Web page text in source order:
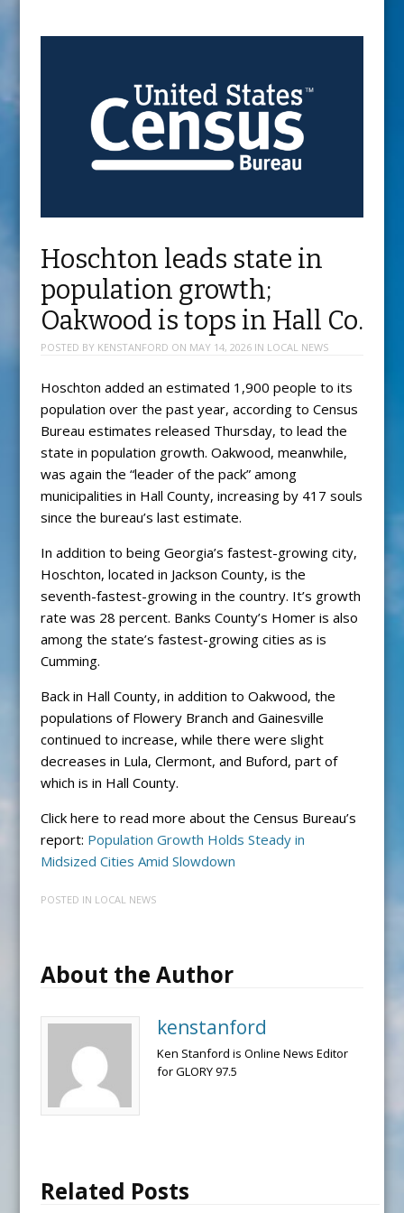
Hoschton leads state in
population growth;
Oakwood is tops in Hall Co.
POSTED BY KENSTANFORD ON MAY 14, 2026IN LOCAL NEWS
Hoschton added an estimated 1,900 people to its
population over the past year, according to Census
Bureau estimates released Thursday, to lead the
state in population growth. Oakwood, meanwhile,
was again the “leader of the pack” among
municipalities in Hall County, increasing by 417 souls
since the bureau’s last estimate.
In addition to being Georgia’s fastest-growing city,
Hoschton, located in Jackson County, is the
seventh-fastest-growing in the country. It’s growth
rate was 28 percent. Banks County’s Homer is also
among the state’s fastest-growing cities as is
Cumming.
Back in Hall County, in addition to Oakwood, the
populations of Flowery Branch and Gainesville
continued to increase, while there were slight
decreases in Lula, Clermont, and Buford, part of
which is in Hall County.
Click here to read more about the Census Bureau’s
report: Population Growth Holds Steady in
Midsized Cities Amid Slowdown
POSTED IN LOCAL NEWS
About the Author
kenstanford
Ken Stanford is Online News Editor
for GLORY 97.5
Related Posts